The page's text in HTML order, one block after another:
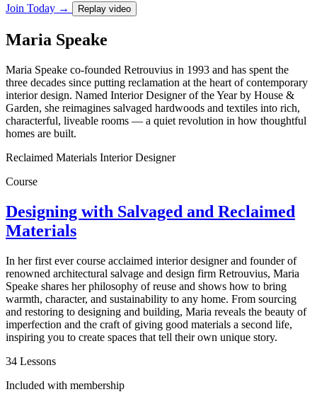
Join Today → Replay video
Maria Speake
Maria Speake co-founded Retrouvius in 1993 and has spent the
three decades since putting reclamation at the heart of contemporary
interior design. Named Interior Designer of the Year by House &
Garden, she reimagines salvaged hardwoods and textiles into rich,
characterful, liveable rooms — a quiet revolution in how thoughtful
homes are built.
Reclaimed Materials Interior Designer
Course
Designing with Salvaged and Reclaimed
Materials
In her first ever course acclaimed interior designer and founder of
renowned architectural salvage and design firm Retrouvius, Maria
Speake shares her philosophy of reuse and shows how to bring
warmth, character, and sustainability to any home. From sourcing
and restoring to designing and building, Maria reveals the beauty of
imperfection and the craft of giving good materials a second life,
inspiring you to create spaces that tell their own unique story.
34 Lessons
Included with membership